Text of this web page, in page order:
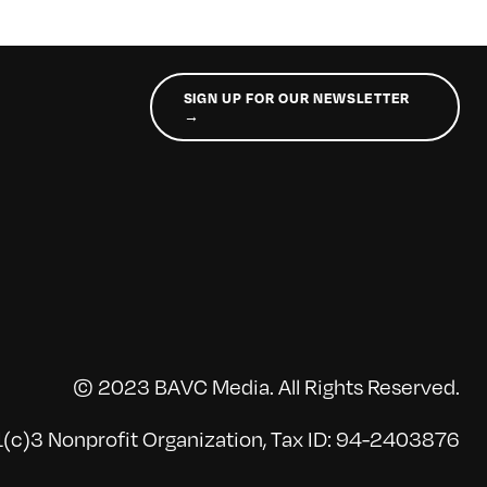
SIGN UP FOR OUR NEWSLETTER
→
© 2023 BAVC Media. All Rights Reserved.
Nonprofit Organization, Tax ID: 94-2403876